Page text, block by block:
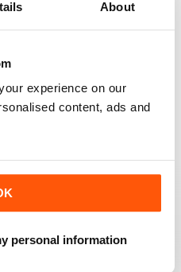
About
experience on our
content, ads and
personal information
railway layouts,
and articles on how to